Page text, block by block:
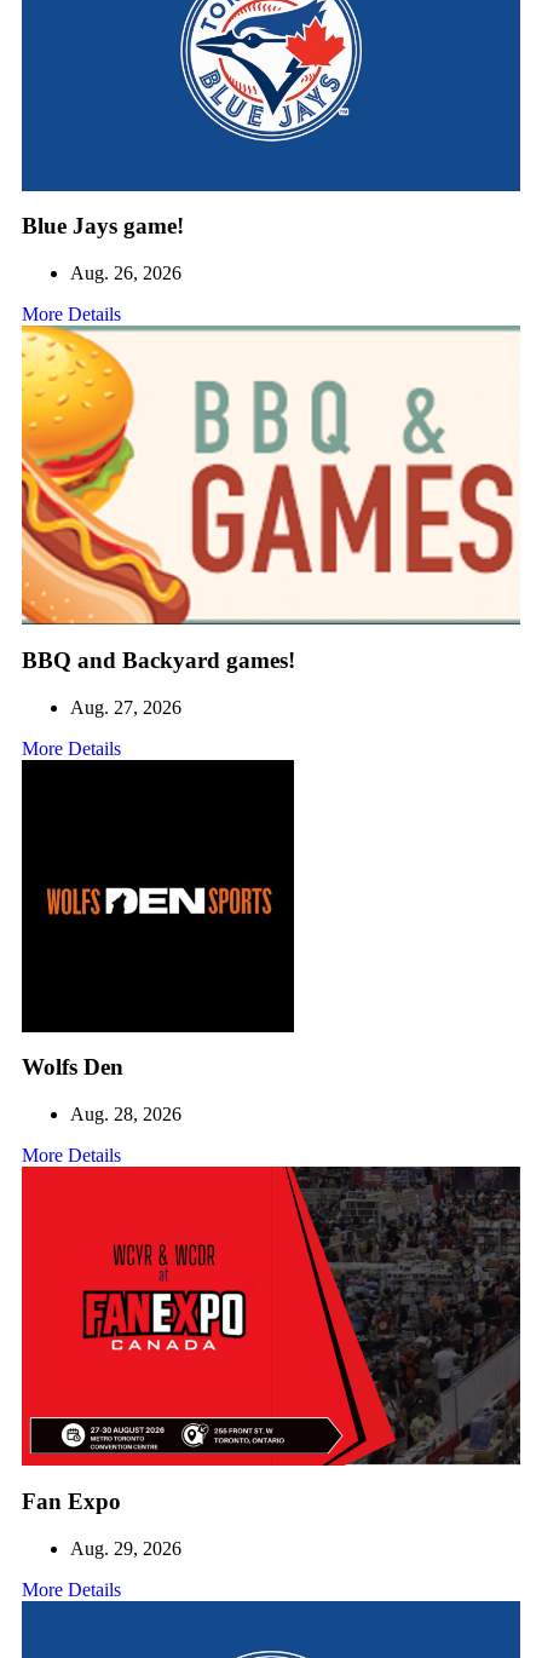
Blue Jays game!
Aug. 26, 2026
More Details
BBQ and Backyard games!
Aug. 27, 2026
More Details
Wolfs Den
Aug. 28, 2026
More Details
Fan Expo
Aug. 29, 2026
More Details